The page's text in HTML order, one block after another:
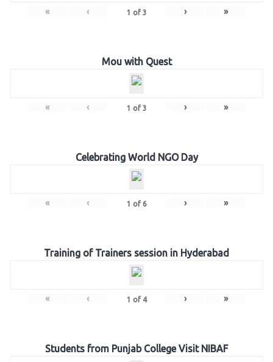
« ‹ 1 of 3 › »
Mou with Quest
« ‹ 1 of 3 › »
Celebrating World NGO Day
« ‹ 1 of 6 › »
Training of Trainers session in Hyderabad
« ‹ 1 of 4 › »
Students from Punjab College Visit NIBAF